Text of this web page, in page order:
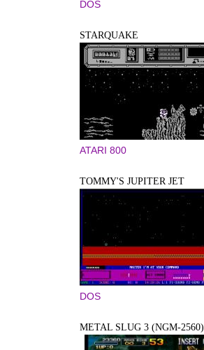
DOS
STARQUAKE
ATARI 800
TOMMY'S JUPITER JET
DOS
METAL SLUG 3 (NGM-2560)